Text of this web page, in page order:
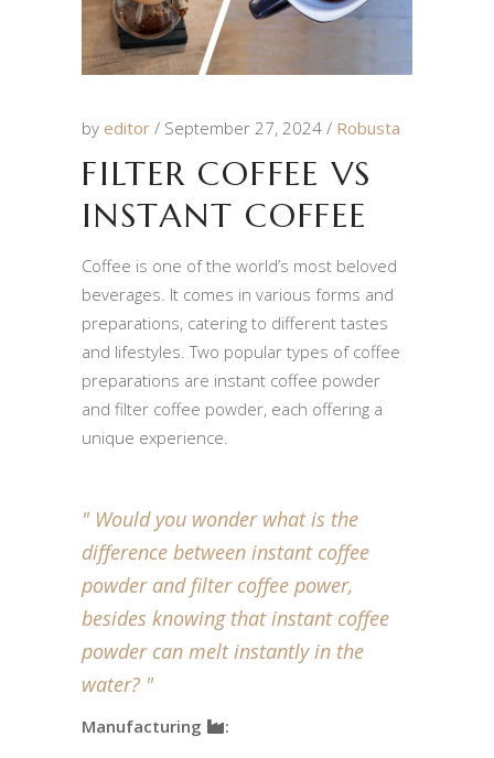
by editor September 27, 2024 Robusta
FILTER COFFEE VS
INSTANT COFFEE
Coffee is one of the world’s most beloved
beverages. It comes in various forms and
preparations, catering to different tastes
and lifestyles. Two popular types of coffee
preparations are instant coffee powder
and filter coffee powder, each offering a
unique experience.
Would you wonder what is the
difference between instant coffee
powder and filter coffee power,
besides knowing that instant coffee
powder can melt instantly in the
water?
Manufacturing :